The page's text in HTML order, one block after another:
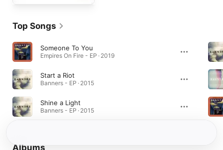
Top Songs
Someone To You
Empires On Fire - EP · 2019
Start a Riot
Banners - EP · 2015
Shine a Light
Banners - EP · 2015
Albums